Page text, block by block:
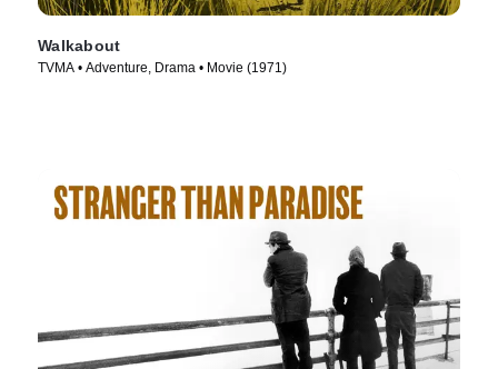
Walkabout
TVMA • Adventure, Drama • Movie (1971)